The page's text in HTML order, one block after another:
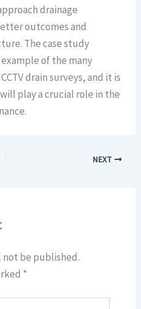
drainage
outcomes and
The case study
of the many
drain surveys, and it is
play a crucial role in the
NEXT
not be published.
*